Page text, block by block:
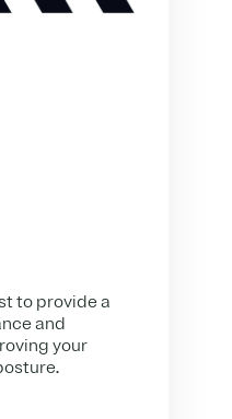
to provide a
and
your